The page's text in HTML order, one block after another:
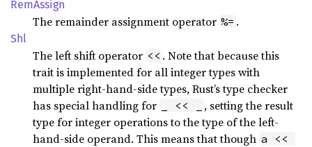
RemAssign
The remainder assignment operator %= .
Shl
The left shift operator << . Note that because this
trait is implemented for all integer types with
multiple right-hand-side types, Rust’s type checker
has special handling for
_ << _
, setting the result
type for integer operations to the type of the left-
hand-side operand. This means that though a <<